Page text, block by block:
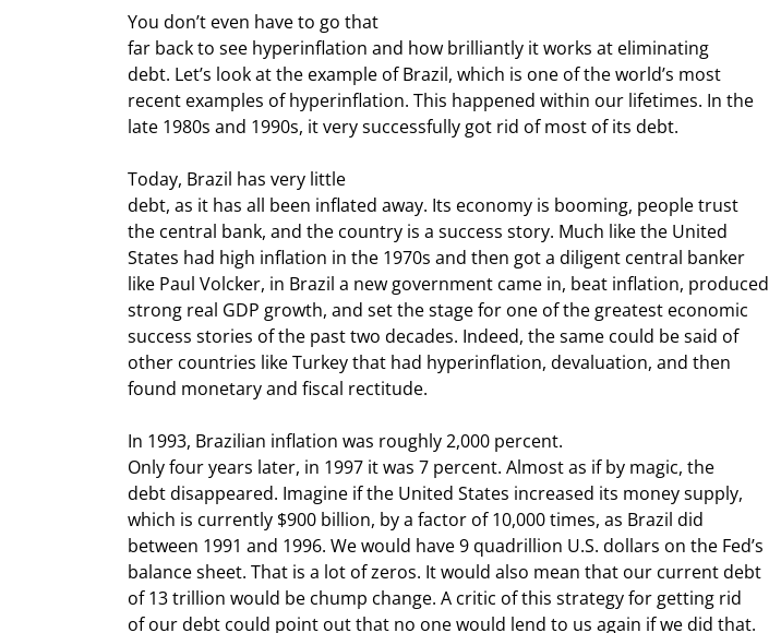
You don’t even have to go that
far back to see hyperinflation and how brilliantly it works at eliminating
debt. Let’s look at the example of Brazil, which is one of the world’s most
recent examples of hyperinflation. This happened within our lifetimes. In the
late 1980s and 1990s, it very successfully got rid of most of its debt.
Today, Brazil has very little
debt, as it has all been inflated away. Its economy is booming, people trust
the central bank, and the country is a success story. Much like the United
States had high inflation in the 1970s and then got a diligent central banker
like Paul Volcker, in Brazil a new government came in, beat inflation, produced
strong real GDP growth, and set the stage for one of the greatest economic
success stories of the past two decades. Indeed, the same could be said of
other countries like Turkey that had hyperinflation, devaluation, and then
found monetary and fiscal rectitude.
In 1993, Brazilian inflation was roughly 2,000 percent.
Only four years later, in 1997 it was 7 percent. Almost as if by magic, the
debt disappeared. Imagine if the United States increased its money supply,
which is currently $900 billion, by a factor of 10,000 times, as Brazil did
between 1991 and 1996. We would have 9 quadrillion U.S. dollars on the Fed’s
balance sheet. That is a lot of zeros. It would also mean that our current debt
of 13 trillion would be chump change. A critic of this strategy for getting rid
of our debt could point out that no one would lend to us again if we did that.